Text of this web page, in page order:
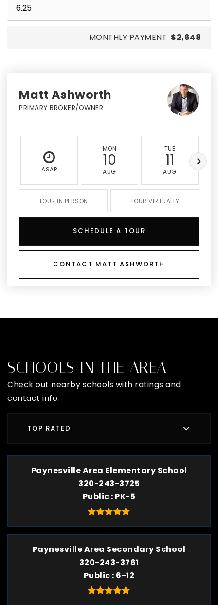
MONTHLY PAYMENT $2,648
Matt Ashworth
PRIMARY BROKER/OWNER
ASAP
MON
10
AUG
TUE
11
AUG
TOUR IN PERSON TOUR VIRTUALLY
SCHEDULE A TOUR
CONTACT MATT ASHWORTH
SCHOOLS IN THE AREA
Check out nearby schools with ratings and
contact info.
TOP RATED
Paynesville Area Elementary School
320-243-3725
Public PK-5
Paynesville Area Secondary School
320-243-3761
Public 6-12